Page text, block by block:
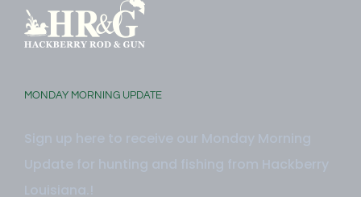
MONDAY MORNING UPDATE